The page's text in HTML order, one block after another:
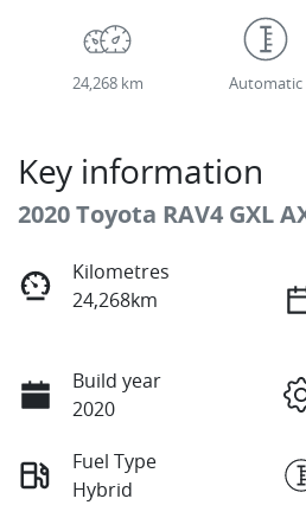
24,268 km Automatic
Key information
2020 Toyota RAV4 GXL
Kilometres
24,268km
Build year
2020
Fuel Type
Hybrid